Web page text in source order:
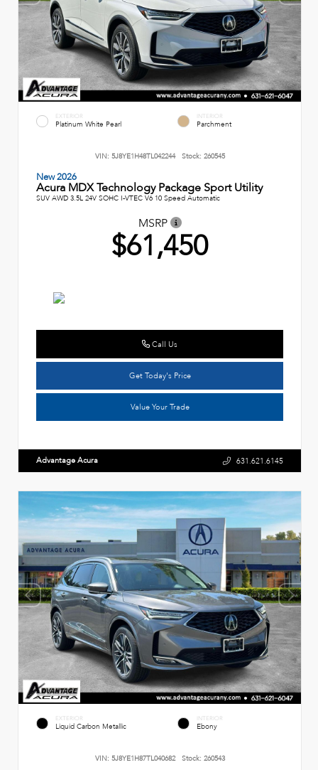
EXTERIOR
Platinum White Pearl
INTERIOR
Parchment
VIN: 5J8YE1H48TL042244 Stock: 260545
New 2026
Acura MDX Technology Package Sport Utility
SUV AWD 3.5L 24V SOHC I-VTEC V6 10 Speed Automatic
MSRP
$61,450
Call Us
Get Today's Price
Value Your Trade
Advantage Acura 631.621.6145
EXTERIOR
Liquid Carbon Metallic
INTERIOR
Ebony
VIN: 5J8YE1H87TL040682 Stock: 260543